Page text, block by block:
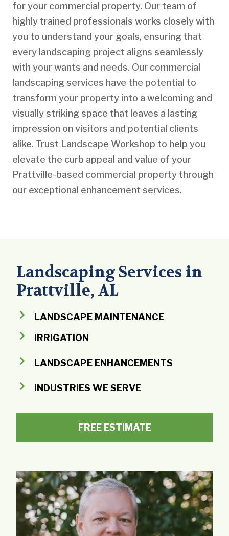
for your commercial property. Our team of
highly trained professionals works closely with
you to understand your goals, ensuring that
every landscaping project aligns seamlessly
with your wants and needs. Our commercial
landscaping services have the potential to
transform your property into a welcoming and
visually striking space that leaves a lasting
impression on visitors and potential clients
alike. Trust Landscape Workshop to help you
elevate the curb appeal and value of your
Prattville-based commercial property through
our exceptional enhancement services.
Landscaping Services in
Prattville, AL
LANDSCAPE MAINTENANCE
IRRIGATION
LANDSCAPE ENHANCEMENTS
INDUSTRIES WE SERVE
FREE ESTIMATE